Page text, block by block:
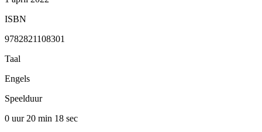
ISBN
9782821108301
Taal
Engels
Speelduur
0 uur 20 min 18 sec